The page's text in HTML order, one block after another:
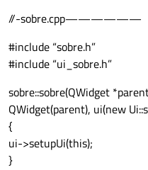
//-sobre.cpp——————
#include “sobre.h”
#include “ui_sobre.h”
sobre::sobre(QWidget
QWidget(parent), ui(new
{
ui->setupUi(this);
}